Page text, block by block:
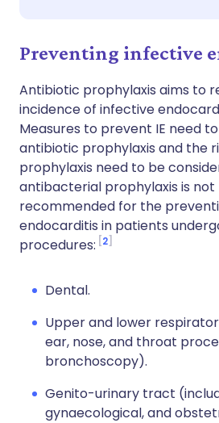
Preventing infective
Antibiotic prophylaxis aims to
incidence of infective
Measures to prevent IE need
antibiotic prophylaxis and the
prophylaxis need to be
antibacterial prophylaxis is not
recommended for the
endocarditis in patients
procedures: 2
Dental.
Upper and lower
ear, nose, and throat
bronchoscopy).
Genito-urinary tract
gynaecological, and